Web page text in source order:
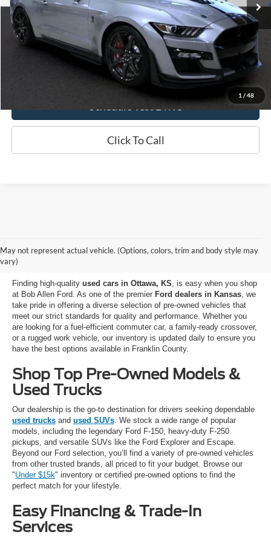
1 / 48
Check Availability
Click Here For Online Credit Application
Schedule Test Drive
Click To Call
May not represent actual vehicle. (Options, colors, trim and body style may
vary)
Reliable Used Cars, Trucks &
SUVs in Ottawa, KS
Finding high-quality used cars in Ottawa, KS, is easy when you shop
at Bob Allen Ford. As one of the premier Ford dealers in Kansas, we
take pride in offering a diverse selection of pre-owned vehicles that
meet our strict standards for quality and performance. Whether you
are looking for a fuel-efficient commuter car, a family-ready crossover,
or a rugged work vehicle, our inventory is updated daily to ensure you
have the best options available in Franklin County.
Shop Top Pre-Owned Models &
Used Trucks
Our dealership is the go-to destination for drivers seeking dependable
used trucks and used SUVs. We stock a wide range of popular
models, including the legendary Ford F-150, heavy-duty F-250
pickups, and versatile SUVs like the Ford Explorer and Escape.
Beyond our Ford selection, you’ll find a variety of pre-owned vehicles
from other trusted brands, all priced to fit your budget. Browse our
"Under $15k" inventory or certified pre-owned options to find the
perfect match for your lifestyle.
Easy Financing & Trade-In
Services